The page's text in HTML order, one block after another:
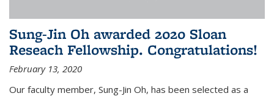
Sung-Jin Oh awarded 2020 Sloan
Reseach Fellowship. Congratulations!
February 13, 2020
Our faculty member, Sung-Jin Oh, has been selected as a